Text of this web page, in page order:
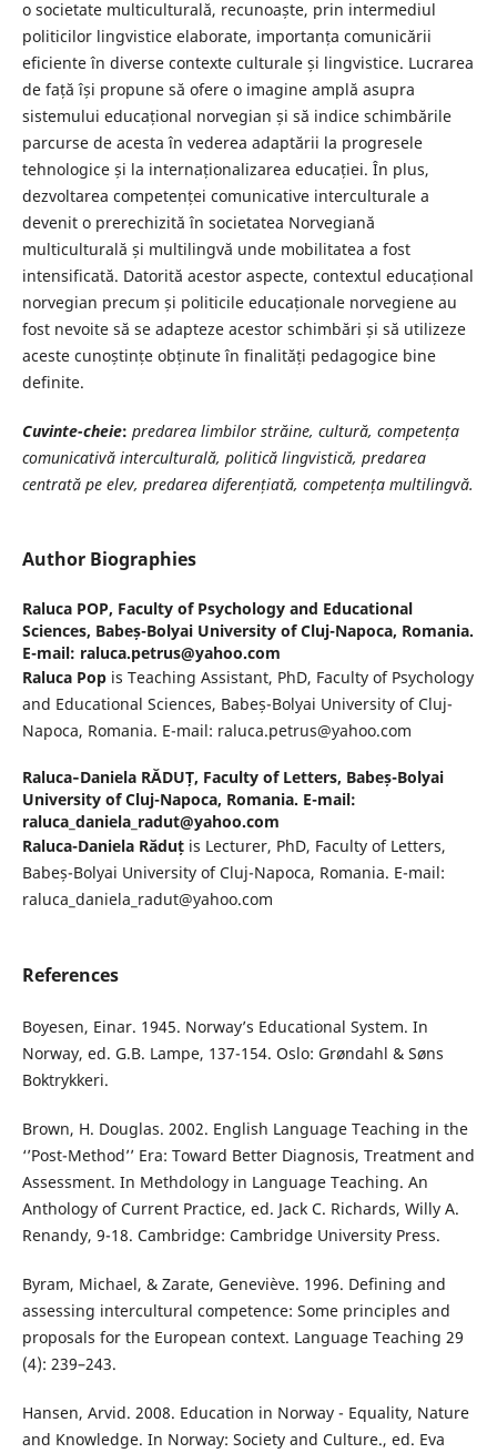
o societate multiculturală, recunoaște, prin intermediul
politicilor lingvistice elaborate, importanța comunicării
eficiente în diverse contexte culturale și lingvistice. Lucrarea
de față își propune să ofere o imagine amplă asupra
sistemului educațional norvegian și să indice schimbările
parcurse de acesta în vederea adaptării la progresele
tehnologice și la internaționalizarea educației. În plus,
dezvoltarea competenței comunicative interculturale a
devenit o prerechizită în societatea Norvegiană
multiculturală și multilingvă unde mobilitatea a fost
intensificată. Datorită acestor aspecte, contextul educațional
norvegian precum și politicile educaționale norvegiene au
fost nevoite să se adapteze acestor schimbări și să utilizeze
aceste cunoștințe obținute în finalități pedagogice bine
definite.
Cuvinte-cheie: predarea limbilor străine, cultură, competența
comunicativă interculturală, politică lingvistică, predarea
centrată pe elev, predarea diferențiată, competența multilingvă.
Author Biographies
Raluca POP, Faculty of Psychology and Educational
Sciences, Babeș-Bolyai University of Cluj-Napoca, Romania.
E-mail: raluca.petrus@yahoo.com
Raluca Popis Teaching Assistant, PhD, Faculty of Psychology
and Educational Sciences, Babeș-Bolyai University of Cluj-
Napoca, Romania. E-mail: raluca.petrus@yahoo.com
Raluca‐Daniela RĂDUȚ, Faculty of Letters, Babeș-Bolyai
University of Cluj-Napoca, Romania. E-mail:
raluca_daniela_radut@yahoo.com
Raluca-Daniela Răduțis Lecturer, PhD, Faculty of Letters,
Babeș-Bolyai University of Cluj-Napoca, Romania. E-mail:
raluca_daniela_radut@yahoo.com
References
Boyesen, Einar. 1945. Norway’s Educational System. In
Norway, ed. G.B. Lampe, 137-154. Oslo: Grøndahl & Søns
Boktrykkeri.
Brown, H. Douglas. 2002. English Language Teaching in the
‘’Post-Method’’ Era: Toward Better Diagnosis, Treatment and
Assessment. In Methdology in Language Teaching. An
Anthology of Current Practice, ed. Jack C. Richards, Willy A.
Renandy, 9-18. Cambridge: Cambridge University Press.
Byram, Michael, & Zarate, Geneviève. 1996. Defining and
assessing intercultural competence: Some principles and
proposals for the European context. Language Teaching 29
(4): 239–243.
Hansen, Arvid. 2008. Education in Norway - Equality, Nature
and Knowledge. In Norway: Society and Culture., ed. Eva